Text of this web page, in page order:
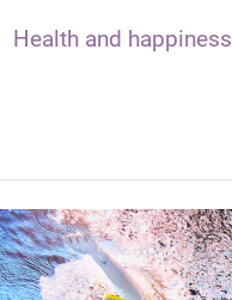
Health and happiness